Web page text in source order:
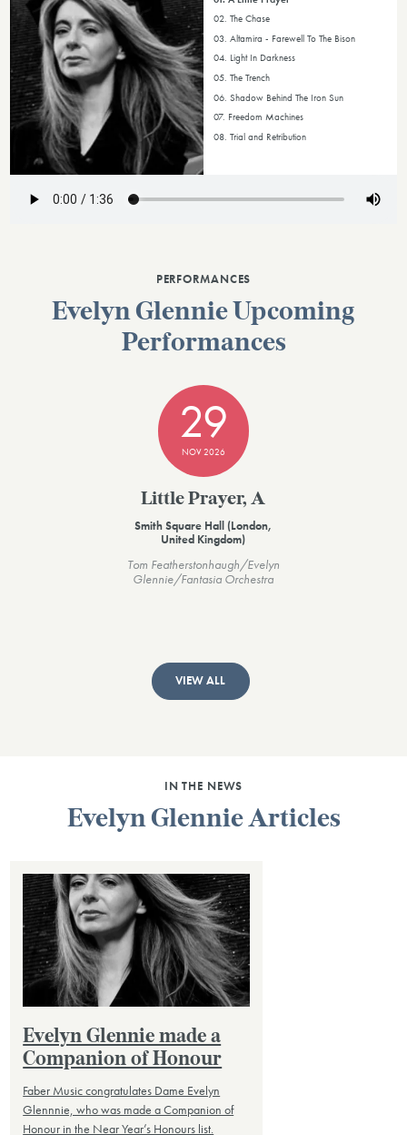
02. The Chase
03. Altamira - Farewell To The Bison
04. Light In Darkness
05. The Trench
06. Shadow Behind The Iron Sun
07. Freedom Machines
08. Trial and Retribution
PERFORMANCES
Evelyn Glennie Upcoming
Performances
29
NOV 2026
Little Prayer, A
Smith Square Hall (London,
United Kingdom)
Tom Featherstonhaugh/Evelyn
Glennie/Fantasia Orchestra
VIEW ALL
IN THE NEWS
Evelyn Glennie Articles
Evelyn Glennie made a
Companion of Honour
Faber Music congratulates Dame Evelyn
Glennnie, who was made a Companion of
Honour in the Near Year’s Honours list.